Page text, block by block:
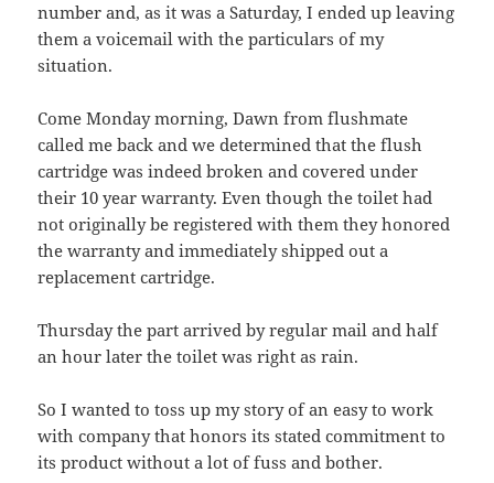
number and, as it was a Saturday, I ended up leaving
them a voicemail with the particulars of my
situation.
Come Monday morning, Dawn from flushmate
called me back and we determined that the flush
cartridge was indeed broken and covered under
their 10 year warranty. Even though the toilet had
not originally be registered with them they honored
the warranty and immediately shipped out a
replacement cartridge.
Thursday the part arrived by regular mail and half
an hour later the toilet was right as rain.
So I wanted to toss up my story of an easy to work
with company that honors its stated commitment to
its product without a lot of fuss and bother.